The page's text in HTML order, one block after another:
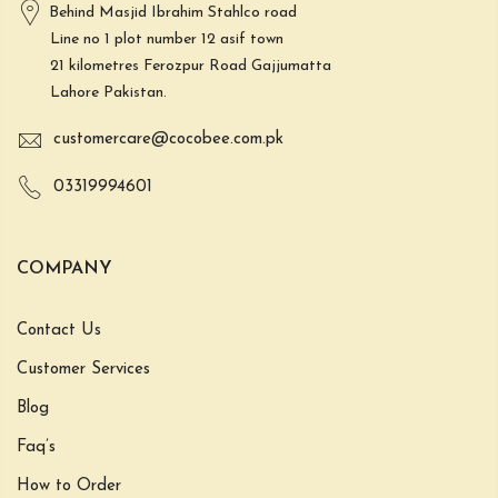
Behind Masjid Ibrahim Stahlco road
Line no 1 plot number 12 asif town
21 kilometres Ferozpur Road Gajjumatta
Lahore Pakistan.
customercare@cocobee.com.pk
03319994601
COMPANY
Contact Us
Customer Services
Blog
Faq’s
How to Order